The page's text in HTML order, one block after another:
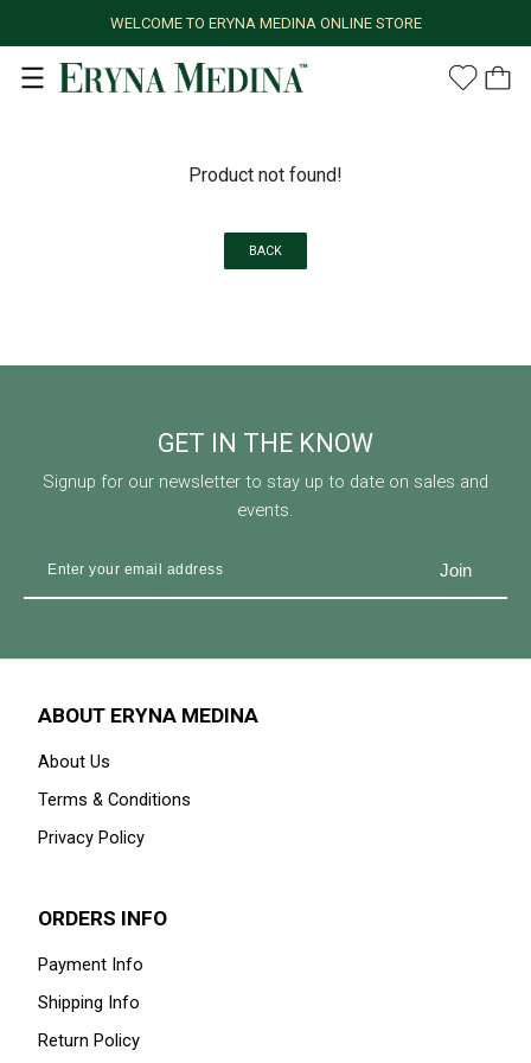
WELCOME TO ERYNA MEDINA ONLINE STORE
Product not found!
BACK
GET IN THE KNOW
Signup for our newsletter to stay up to date on sales and
events.
ABOUT ERYNA MEDINA
About Us
Terms & Conditions
Privacy Policy
ORDERS INFO
Payment Info
Shipping Info
Return Policy